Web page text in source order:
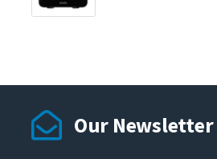
Our Newsletter